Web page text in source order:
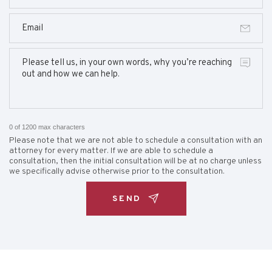
0 of 1200 max characters
Please note that we are not able to schedule a consultation with an
attorney for every matter. If we are able to schedule a
consultation, then the initial consultation will be at no charge unless
we specifically advise otherwise prior to the consultation.